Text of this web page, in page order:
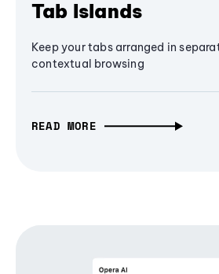
Tab Islands
Keep your tabs arranged in
contextual browsing
READ MORE